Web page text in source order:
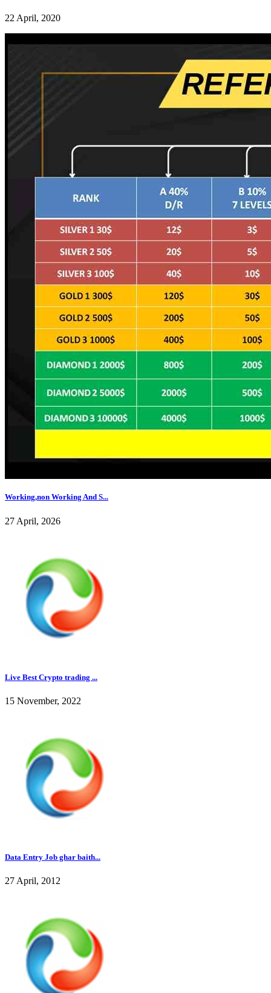
22 April, 2020
Working,non Working And S...
27 April, 2026
Live Best Crypto trading ...
15 November, 2022
Data Entry Job ghar baith...
27 April, 2012